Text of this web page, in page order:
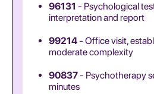
96131 - Psychological
interpretation and report
99214- Office visit,
moderate complexity
90837- Psychotherapy
minutes